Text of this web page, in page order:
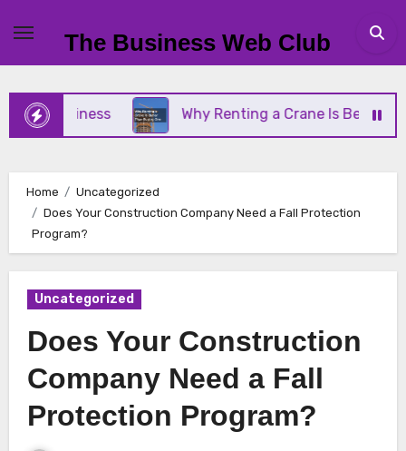
content
The Business Web Club
Why Renting a Crane Is Better Than
Home
Uncategorized
Does Your Construction Company Need a Fall Protection
Program?
Uncategorized
Does Your Construction
Company Need a Fall
Protection Program?